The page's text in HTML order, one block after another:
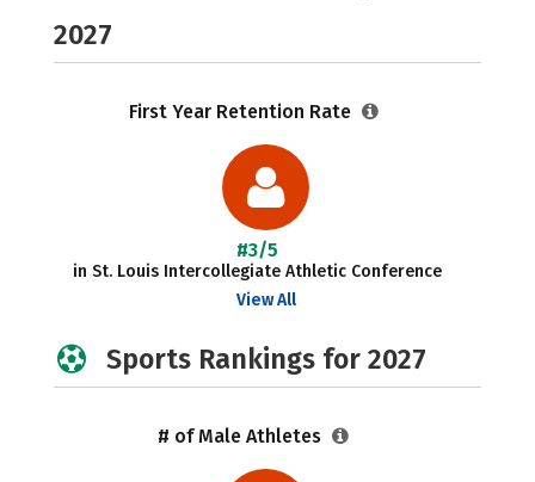
2027
First Year Retention Rate
#3/5
in St. Louis Intercollegiate Athletic Conference
View All
Sports Rankings for 2027
# of Male Athletes